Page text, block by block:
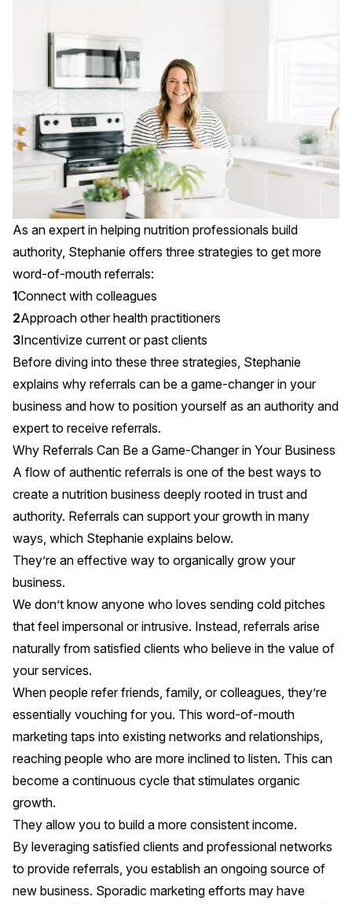
As an expert in helping nutrition professionals build
authority, Stephanie offers three strategies to get more
word-of-mouth referrals:
Connect with colleagues
Approach other health practitioners
Incentivize current or past clients
Before diving into these three strategies, Stephanie
explains why referrals can be a game-changer in your
business and how to position yourself as an authority and
expert to receive referrals.
Why Referrals Can Be a Game-Changer in Your Business
A flow of authentic referrals is one of the best ways to
create a nutrition business deeply rooted in trust and
authority. Referrals can support your growth in many
ways, which Stephanie explains below.
They’re an effective way to organically grow your
business.
We don’t know anyone who loves sending cold pitches
that feel impersonal or intrusive. Instead, referrals arise
naturally from satisfied clients who believe in the value of
your services.
When people refer friends, family, or colleagues, they’re
essentially vouching for you. This word-of-mouth
marketing taps into existing networks and relationships,
reaching people who are more inclined to listen. This can
become a continuous cycle that stimulates organic
growth.
They allow you to build a more consistent income.
By leveraging satisfied clients and professional networks
to provide referrals, you establish an ongoing source of
new business. Sporadic marketing efforts may have